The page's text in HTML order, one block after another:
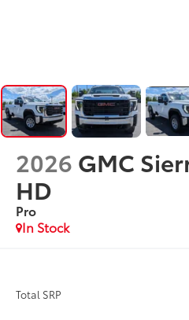
2026 GMC
HD
Pro
In Stock
Total SRP